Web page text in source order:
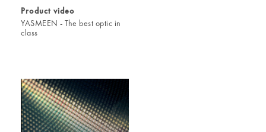
Product video
YASMEEN - The best optic in
class